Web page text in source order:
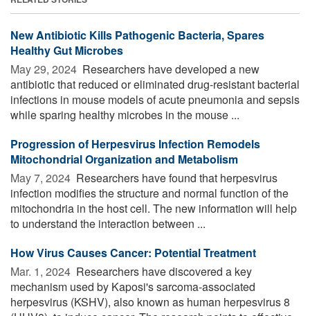
New Antibiotic Kills Pathogenic Bacteria, Spares
Healthy Gut Microbes
May 29, 2024  Researchers have developed a new
antibiotic that reduced or eliminated drug-resistant bacterial
infections in mouse models of acute pneumonia and sepsis
while sparing healthy microbes in the mouse ...
Progression of Herpesvirus Infection Remodels
Mitochondrial Organization and Metabolism
May 7, 2024  Researchers have found that herpesvirus
infection modifies the structure and normal function of the
mitochondria in the host cell. The new information will help
to understand the interaction between ...
How Virus Causes Cancer: Potential Treatment
Mar. 1, 2024  Researchers have discovered a key
mechanism used by Kaposi's sarcoma-associated
herpesvirus (KSHV), also known as human herpesvirus 8